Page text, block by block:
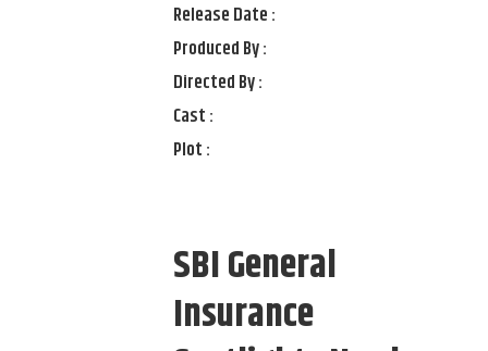
Release Date :
Produced By :
Directed By :
Cast :
Plot :
SBI General
Insurance